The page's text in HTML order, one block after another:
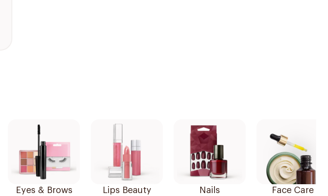
Eyes & Brows
Lips Beauty
Nails Face Care